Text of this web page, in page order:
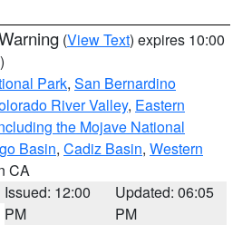
(View Text) expires 10:00
Park, San Bernardino
River Valley, Eastern
the Mojave National
Basin, Cadiz Basin, Western
CA
Issued: 12:00
PM
Updated: 06:05
PM